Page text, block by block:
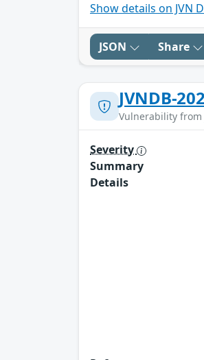
Show details on JVN
JSON Share
JVNDB-
Vulnerability from
Severity
Summary
Details